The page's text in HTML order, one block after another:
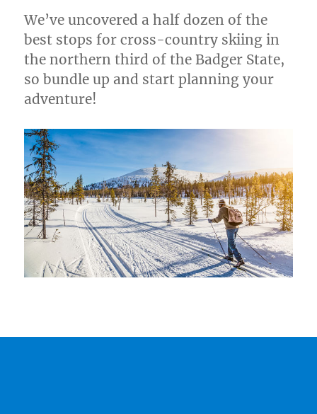
We’ve uncovered a half dozen of the
best stops for cross-country skiing in
the northern third of the Badger State,
so bundle up and start planning your
adventure!